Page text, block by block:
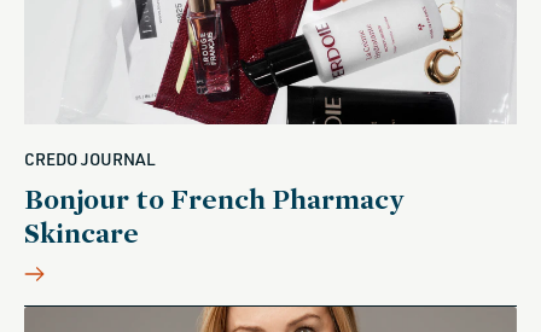
CREDO JOURNAL
Bonjour to French Pharmacy
Skincare